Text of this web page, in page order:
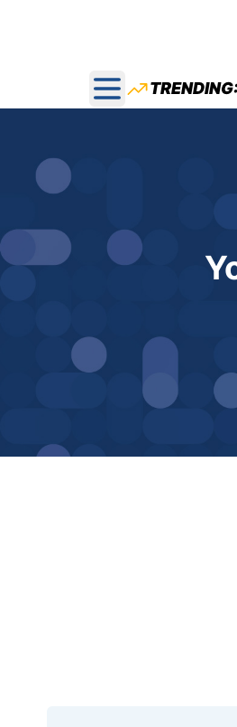
Open main menu